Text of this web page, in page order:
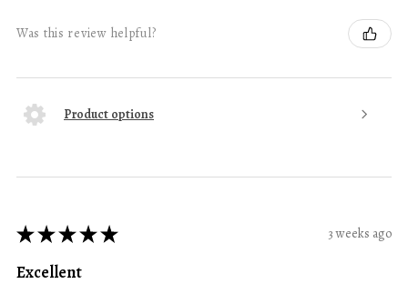
Was this review helpful?
Product options
★★★★★ 3 weeks ago
Excellent